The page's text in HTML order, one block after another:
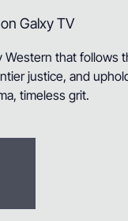
Galxy TV
Western that follows
justice, and
timeless grit.